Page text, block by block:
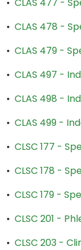
• CLAS 478 -
• CLAS 479 -
• CLAS 497 -
• CLAS 498 -
• CLAS 499 -
• CLSC 177 -
• CLSC 178 -
• CLSC 179 -
• CLSC 201 -
• CLSC 203 -